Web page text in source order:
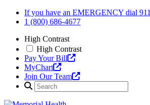
Skip
If you have an EMERGENCY dial 911
1 (800) 686-4677
High Contrast
High Contrast
Pay Your Bill
MyChart
Join Our Team